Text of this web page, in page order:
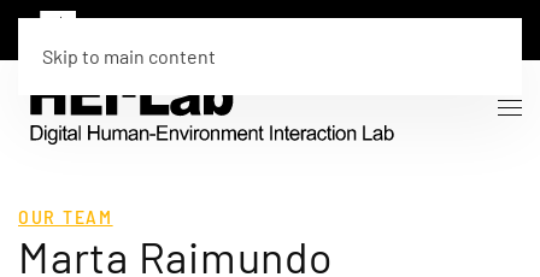
Skip to main content
OUR TEAM
Marta Raimundo